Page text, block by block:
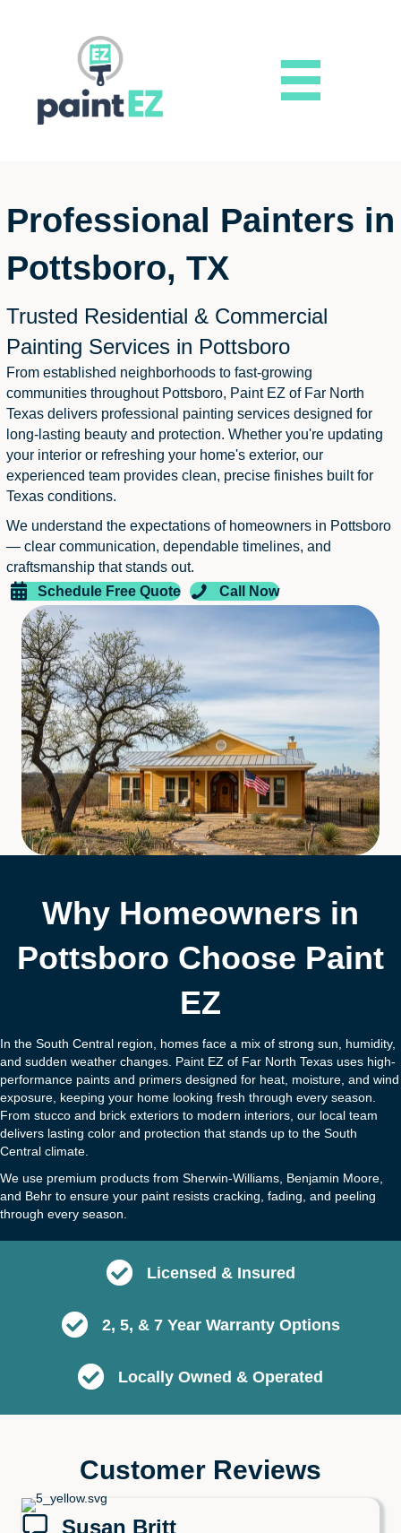
Professional Painters in
Pottsboro, TX
Trusted Residential & Commercial
Painting Services in Pottsboro
From established neighborhoods to fast-growing
communities throughout Pottsboro, Paint EZ of Far North
Texas delivers professional painting services designed for
long-lasting beauty and protection. Whether you're updating
your interior or refreshing your home's exterior, our
experienced team provides clean, precise finishes built for
Texas conditions.
We understand the expectations of homeowners in Pottsboro
— clear communication, dependable timelines, and
craftsmanship that stands out.
Schedule Free Quote
Call Now
Why Homeowners in
Pottsboro Choose Paint
EZ
In the South Central region, homes face a mix of strong sun, humidity,
and sudden weather changes. Paint EZ of Far North Texas uses high-
performance paints and primers designed for heat, moisture, and wind
exposure, keeping your home looking fresh through every season.
From stucco and brick exteriors to modern interiors, our local team
delivers lasting color and protection that stands up to the South
Central climate.
We use premium products from Sherwin-Williams, Benjamin Moore,
and Behr to ensure your paint resists cracking, fading, and peeling
through every season.
Licensed & Insured
2, 5, & 7 Year Warranty Options
Locally Owned & Operated
Customer Reviews
Susan Britt